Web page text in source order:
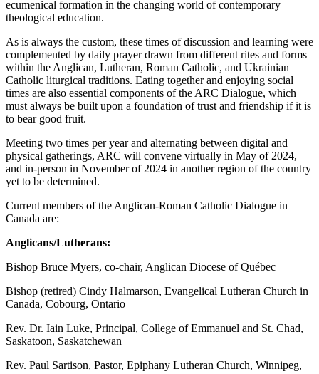
ecumenical formation in the changing world of contemporary
theological education.
As is always the custom, these times of discussion and learning were
complemented by daily prayer drawn from different rites and forms
within the Anglican, Lutheran, Roman Catholic, and Ukrainian
Catholic liturgical traditions. Eating together and enjoying social
times are also essential components of the ARC Dialogue, which
must always be built upon a foundation of trust and friendship if it is
to bear good fruit.
Meeting two times per year and alternating between digital and
physical gatherings, ARC will convene virtually in May of 2024,
and in-person in November of 2024 in another region of the country
yet to be determined.
Current members of the Anglican-Roman Catholic Dialogue in
Canada are:
Anglicans/Lutherans:
Bishop Bruce Myers, co-chair, Anglican Diocese of Québec
Bishop (retired) Cindy Halmarson, Evangelical Lutheran Church in
Canada, Cobourg, Ontario
Rev. Dr. Iain Luke, Principal, College of Emmanuel and St. Chad,
Saskatoon, Saskatchewan
Rev. Paul Sartison, Pastor, Epiphany Lutheran Church, Winnipeg,